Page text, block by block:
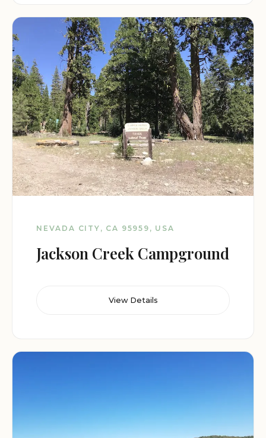
NEVADA CITY, CA 95959, USA
Jackson Creek Campground
View Details